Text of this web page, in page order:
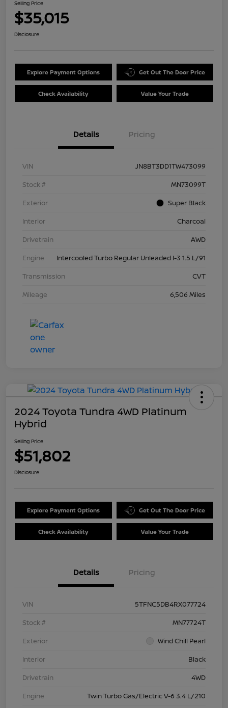
Selling Price
$35,015
Disclosure
Explore Payment Options Get Out The Door Price
Check Availability Value Your Trade
Details Pricing
VIN
JN8BT3DD1TW473099
Stock #
MN73099T
Exterior
Super Black
Interior
Charcoal
Drivetrain
AWD
Engine
Intercooled Turbo Regular Unleaded I-3 1.5 L/91
Transmission
CVT
Mileage
6,506 Miles
2024 Toyota Tundra 4WD Platinum
Hybrid
Selling Price
$51,802
Disclosure
Explore Payment Options Get Out The Door Price
Check Availability Value Your Trade
Details Pricing
VIN
5TFNC5DB4RX077724
Stock #
MN77724T
Exterior
Wind Chill Pearl
Interior
Black
Drivetrain
4WD
Engine
Twin Turbo Gas/Electric V-6 3.4 L/210